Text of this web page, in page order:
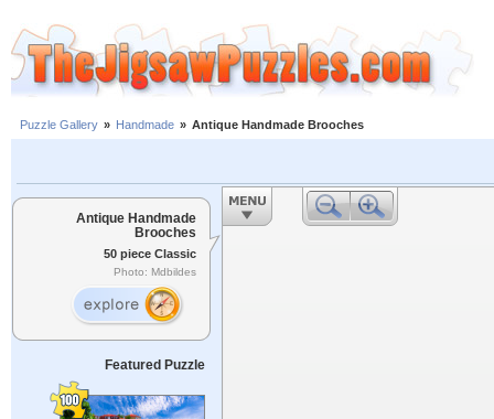
Puzzle Gallery » Handmade » Antique Handmade Brooches
Antique Handmade
Brooches
50 piece Classic
Photo: Mdbildes
Featured Puzzle